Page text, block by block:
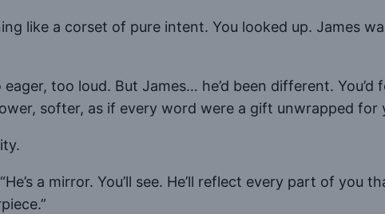
like a corset of pure intent. You looked up. James
too loud. But James… he’d been different. You’d
softer, as if every word were a gift unwrapped for
a mirror. You’ll see. He’ll reflect every part of you